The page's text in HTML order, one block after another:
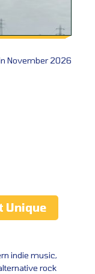
November 2026
Unique
indie music,
rock